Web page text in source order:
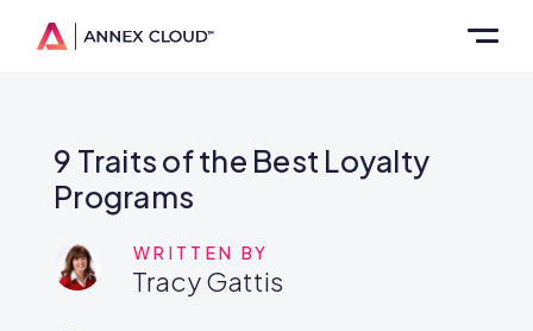
9 Traits of the Best Loyalty
Programs
WRITTEN BY
Tracy Gattis